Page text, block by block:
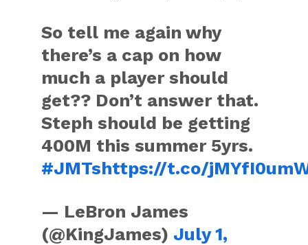
So tell me again why
there’s a cap on how
much a player should
get?? Don’t answer that.
Steph should be getting
400M this summer 5yrs.
#JMTshttps://t.co/
— LeBron James
(@KingJames) July 1,